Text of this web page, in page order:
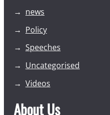
news
Policy
Speeches
Uncategorised
Videos
About Us